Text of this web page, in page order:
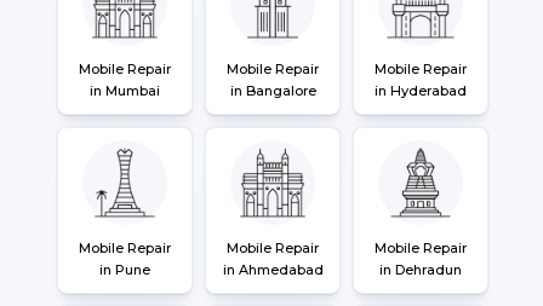
Mobile Repair
in Mumbai
Mobile Repair
in Bangalore
Mobile Repair
in Hyderabad
Mobile Repair
in Pune
Mobile Repair
in Ahmedabad
Mobile Repair
in Dehradun